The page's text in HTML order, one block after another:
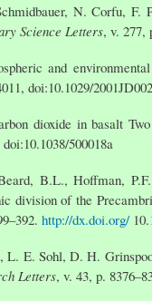
N. Corfu, F.
Science Letters, v. 277,
and
doi:10.1029/
dioxide in basalt
500018a
B.L., Hoffman,
division of the
http://dx.doi.org/
E. Sohl, D. H.
Letters, v. 43, p.